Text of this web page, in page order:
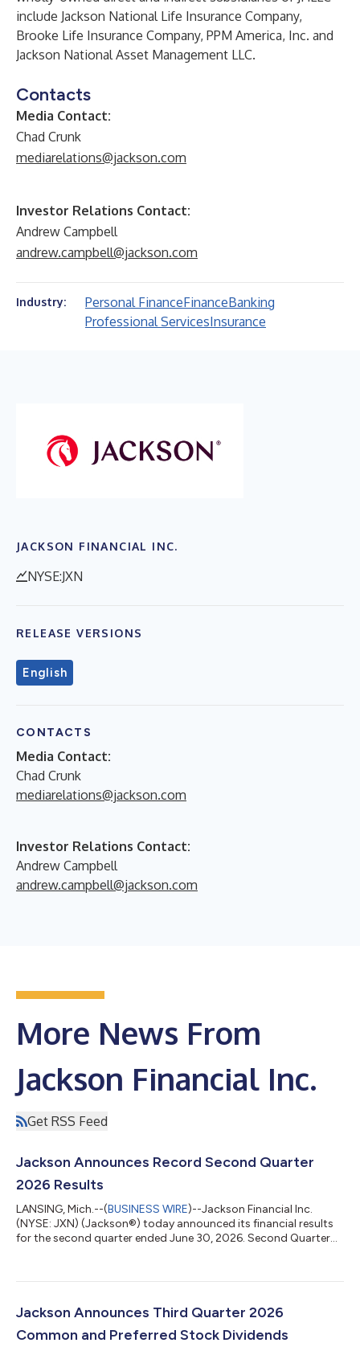
include Jackson National Life Insurance Company,
Brooke Life Insurance Company, PPM America, Inc. and
Jackson National Asset Management LLC.
Contacts
Media Contact:
Chad Crunk
mediarelations@jackson.com
Investor Relations Contact:
Andrew Campbell
andrew.campbell@jackson.com
Industry: Personal FinanceFinanceBanking
Professional ServicesInsurance
JACKSON FINANCIAL INC.
NYSE:JXN
RELEASE VERSIONS
English
CONTACTS
Media Contact:
Chad Crunk
mediarelations@jackson.com
Investor Relations Contact:
Andrew Campbell
andrew.campbell@jackson.com
More News From
Jackson Financial Inc.
Get RSS Feed
Jackson Announces Record Second Quarter
2026 Results
LANSING, Mich.--(BUSINESS WIRE)--Jackson Financial Inc.
(NYSE: JXN) (Jackson®) today announced its financial results
for the second quarter ended June 30, 2026. Second Quarter
index-linked annuity (RILA) sales of $2.3 billion, which were up
sales1 of $2.7 billion were up 8% from the second quarter of
Jackson Announces Third Quarter 2026
Common and Preferred Stock Dividends